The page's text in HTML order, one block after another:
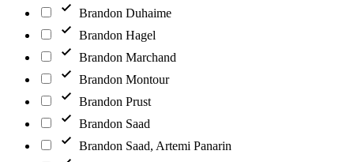
Brandon Duhaime
Brandon Hagel
Brandon Marchand
Brandon Montour
Brandon Prust
Brandon Saad
Brandon Saad, Artemi Panarin